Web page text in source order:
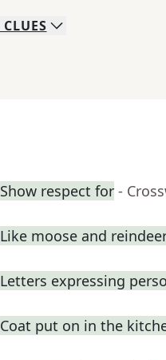
CLUES
Show respect for -
Like moose and
Letters expressing
Coat put on in the